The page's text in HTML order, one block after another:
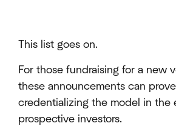
This list goes on.
For those fundraising for a new
these announcements can
credentializing the model in the
prospective investors.